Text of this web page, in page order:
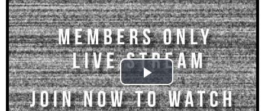
Play